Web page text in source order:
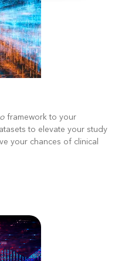
framework to your
to elevate your study
your chances of clinical